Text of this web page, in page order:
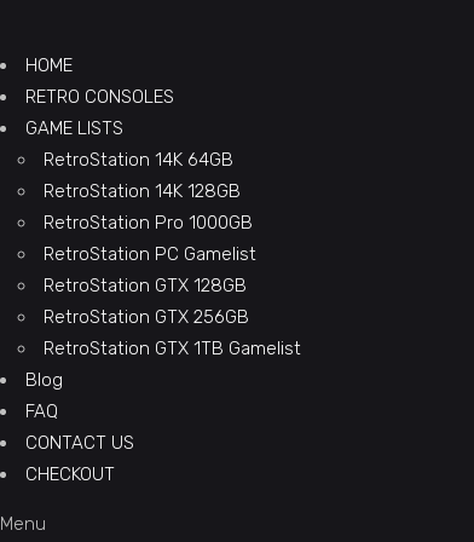
HOME
RETRO CONSOLES
GAME LISTS
RetroStation 14K 64GB
RetroStation 14K 128GB
RetroStation Pro 1000GB
RetroStation PC Gamelist
RetroStation GTX 128GB
RetroStation GTX 256GB
RetroStation GTX 1TB Gamelist
Blog
FAQ
CONTACT US
CHECKOUT
Menu